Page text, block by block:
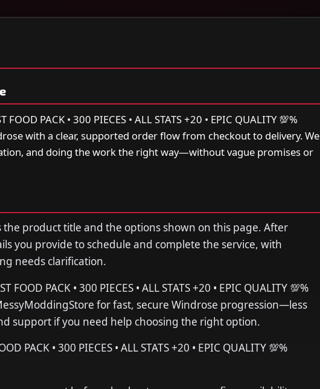
FOOD PACK • 300 PIECES • ALL STATS +20 • EPIC QUALITY 💯%
with a clear, supported order flow from checkout to delivery. We
and doing the work the right way—without vague promises or
the product title and the options shown on this page. After
you provide to schedule and complete the service, with
needs clarification.
FOOD PACK • 300 PIECES • ALL STATS +20 • EPIC QUALITY 💯%
for fast, secure Windrose progression—less
support if you need help choosing the right option.
PACK • 300 PIECES • ALL STATS +20 • EPIC QUALITY 💯%